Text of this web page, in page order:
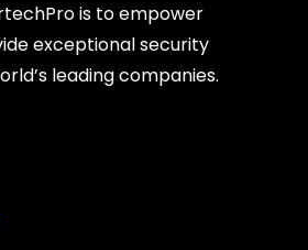
is to empower
exceptional security
leading companies.